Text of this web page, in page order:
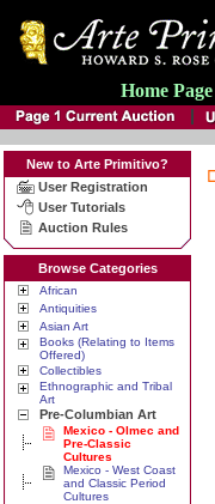
Home Page
New to Arte Primitivo?
User Registration
User Tutorials
Auction Rules
Browse Categories
African
Antiquities
Asian Art
Books (Relating to Items
Offered)
Collectibles
Ethnographic and Tribal
Art
Pre-Columbian Art
Mexico - Olmec and
Pre-Classic
Cultures
Mexico - West Coast
and Classic Period
Cultures